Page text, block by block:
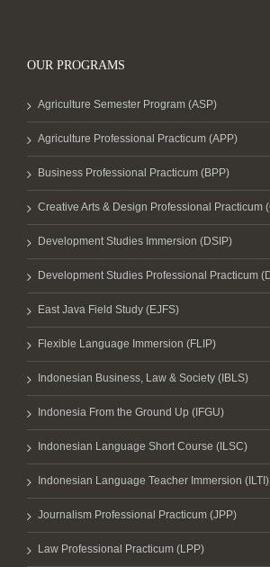
OUR PROGRAMS
Agriculture Semester Program (ASP)
Agriculture Professional Practicum (APP)
Business Professional Practicum (BPP)
Creative Arts & Design Professional Practicum
Development Studies Immersion (DSIP)
Development Studies Professional Practicum
East Java Field Study (EJFS)
Flexible Language Immersion (FLIP)
Indonesian Business, Law & Society (IBLS)
Indonesia From the Ground Up (IFGU)
Indonesian Language Short Course (ILSC)
Indonesian Language Teacher Immersion (ILTI)
Journalism Professional Practicum (JPP)
Law Professional Practicum (LPP)